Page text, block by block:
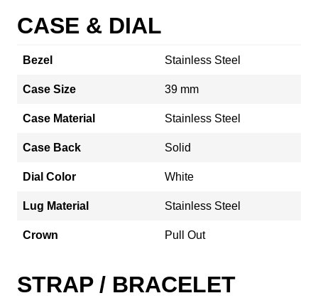
CASE & DIAL
Bezel Stainless Steel
Case Size 39 mm
Case Material Stainless Steel
Case Back Solid
Dial Color White
Lug Material Stainless Steel
Crown Pull Out
STRAP / BRACELET